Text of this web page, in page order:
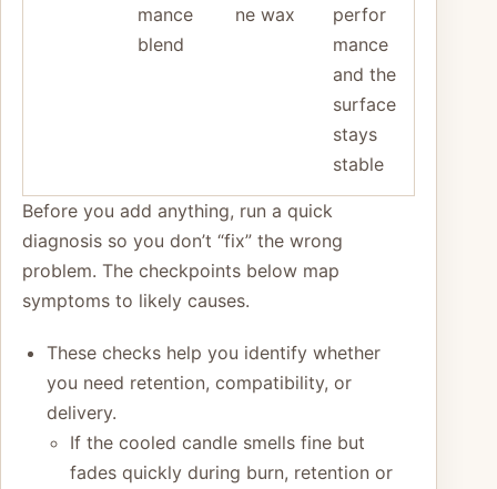
mance
blend
ne wax
perfor
mance
and the
surface
stays
stable
Before you add anything, run a quick
diagnosis so you don’t “fix” the wrong
problem. The checkpoints below map
symptoms to likely causes.
These checks help you identify whether
you need retention, compatibility, or
delivery.
If the cooled candle smells fine but
fades quickly during burn, retention or